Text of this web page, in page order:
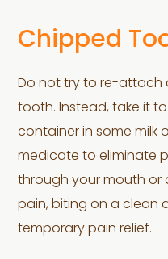
Chipped
Do not try to re-attach
tooth. Instead, take it
container in some milk
medicate to eliminate
through your mouth or
pain, biting on a clean
temporary pain relief.